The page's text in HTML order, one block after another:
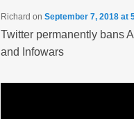
Richard onSeptember 7, 2018 at
Twitter permanently bans
and Infowars